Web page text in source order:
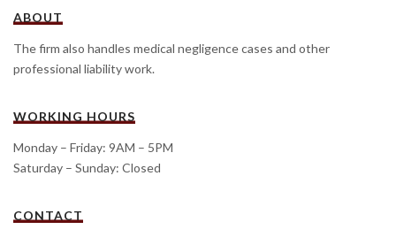
ABOUT
The firm also handles medical negligence cases and other
professional liability work.
WORKING HOURS
Monday – Friday: 9AM – 5PM
Saturday – Sunday: Closed
CONTACT